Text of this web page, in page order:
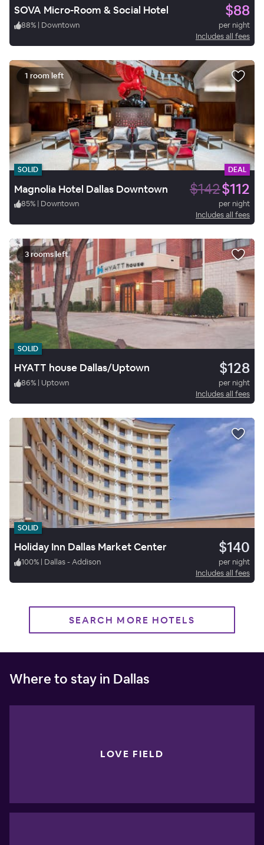
SOVA Micro-Room & Social Hotel $88
88% | Downtown
per night
Includes all fees
1 room left
SOLID DEAL
Magnolia Hotel Dallas Downtown $142$112
85% | Downtown
per night
Includes all fees
3 rooms left
SOLID
HYATT house Dallas/Uptown $128
86% | Uptown
per night
Includes all fees
SOLID
Holiday Inn Dallas Market Center $140
100% | Dallas - Addison
per night
Includes all fees
SEARCH MORE HOTELS
Where to stay in Dallas
LOVE FIELD